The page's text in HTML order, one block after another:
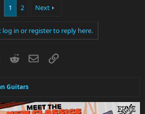
1 2 Next
log in or register to reply here.
LinkedInRedditEmailLink
Guitars